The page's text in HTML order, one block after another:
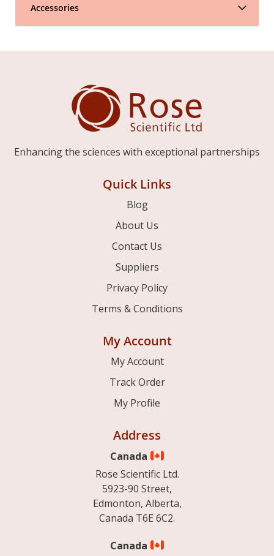
Accessories
Enhancing the sciences with exceptional partnerships
Quick Links
Blog
About Us
Contact Us
Suppliers
Privacy Policy
Terms & Conditions
My Account
My Account
Track Order
My Profile
Address
Canada
Rose Scientific Ltd.
5923-90 Street,
Edmonton, Alberta,
Canada T6E 6C2.
Canada